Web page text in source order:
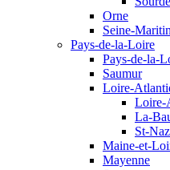
Orne
Seine-
Pays-de-la-Loire
Pays-de-la-
Saumur
Loire-
Loire-
La-
St-
Maine-et-
Mayenne